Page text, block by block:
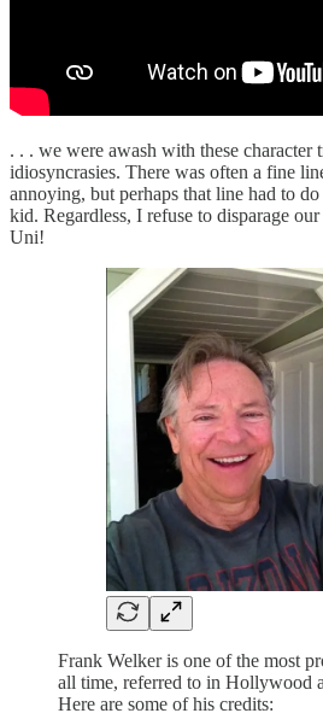
. . . we were awash with these character
idiosyncrasies. There was often a fine
annoying, but perhaps that line had to
kid. Regardless, I refuse to disparage
Uni!
Frank Welker is one of the most
all time, referred to in Hollywood
Here are some of his credits: